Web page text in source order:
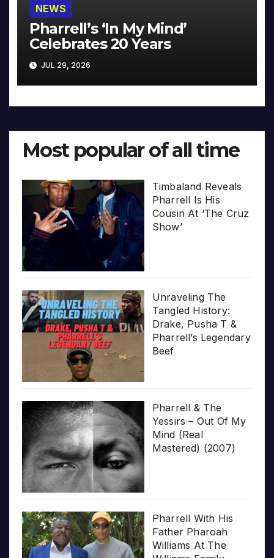
NEWS
Pharrell’s ‘In My Mind’
Celebrates 20 Years
JUL 29, 2026
Most popular of all time
Timbaland Reveals
Pharrell Is His
Cousin At ‘The Cruz
Show’
Unraveling The
Tangled History:
Drake, Pusha T &
Pharrell’s Legendary
Beef
Pharrell & The
Yessirs – Out Of My
Mind (Real
Mastered) (2007)
Pharrell With His
Father Pharoah
Williams At The